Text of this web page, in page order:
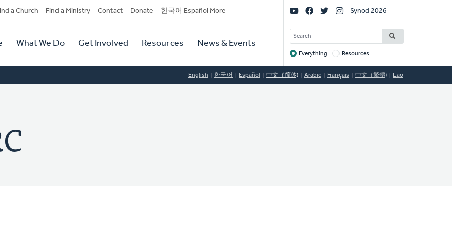
a Church Find a Ministry Contact Donate 한국어 Español More
What We Do Get Involved Resources News & Events
Social
Links
Synod 2026
SEARCH
Target
Everything Resources
English 한국어 Español 中文（简体) Arabic Français 中文（繁體) Lao